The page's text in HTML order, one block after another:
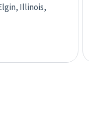
Illinois,